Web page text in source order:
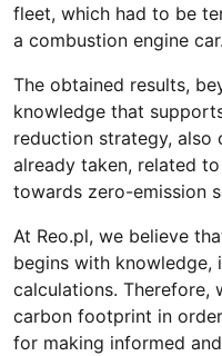
fleet, which had to be
a combustion engine car.
The obtained results,
knowledge that
reduction strategy,
already taken, related
towards zero-emission
At Reo.pl, we believe
begins with knowledge,
calculations. Therefore,
carbon footprint in
for making informed